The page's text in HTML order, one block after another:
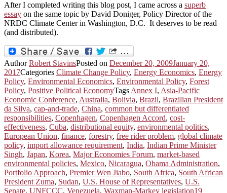
After I completed writing this blog post, I came across a superb
essay on the same topic by David Doniger, Policy Director of the
NRDC Climate Center in Washington, D.C. It deserves to be read
(and distributed).
AuthorRobert StavinsPosted on December 20, 2009January 20,
2017Categories Climate Change Policy, Energy Economics, Energy
Policy, Environmental Economics, Environmental Policy, Forest
Policy, Positive Political EconomyTags Annex I, Asia-Pacific
Economic Conference, Australia, Bolivia, Brazil, Brazilian President
da Silva, cap-and-trade, China, common but differentiated
responsibilities, Copenhagen, Copenhagen Accord, cost-
effectiveness, Cuba, distributional equity, environmental politics,
European Union, finance, forestry, free rider problem, global climate
policy, import allowance requirement, India, Indian Prime Minister
Singh, Japan, Korea, Major Economies Forum, market-based
environmental policies, Mexico, Nicaragua, Obama Administration,
Portfolio Approach, Premier Wen Jiabo, South Africa, South African
President Zuma, Sudan, U.S. House of Representatives, U.S.
Senate, UNFCCC, Venezuela, Waxman-Markey legislation19